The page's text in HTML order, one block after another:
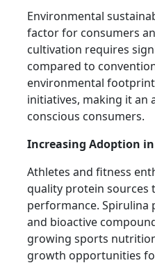
Environmental
factor for consumers
cultivation requires
compared to
environmental
initiatives, making it
conscious consumers.
Increasing Adoption
Athletes and fitness
quality protein sources
performance. Spirulina
and bioactive
growing sports
growth opportunities